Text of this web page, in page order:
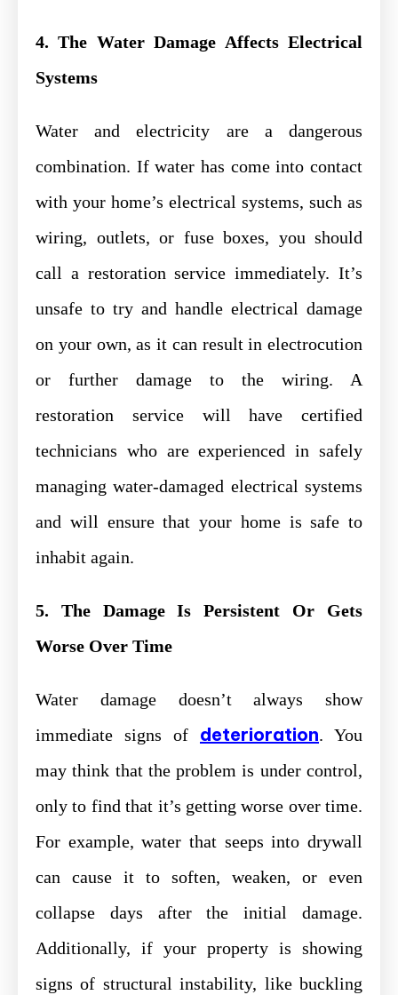
4. The Water Damage Affects Electrical
Systems
Water and electricity are a dangerous
combination. If water has come into contact
with your home’s electrical systems, such as
wiring, outlets, or fuse boxes, you should
call a restoration service immediately. It’s
unsafe to try and handle electrical damage
on your own, as it can result in electrocution
or further damage to the wiring. A
restoration service will have certified
technicians who are experienced in safely
managing water-damaged electrical systems
and will ensure that your home is safe to
inhabit again.
5. The Damage Is Persistent Or Gets
Worse Over Time
Water damage doesn’t always show
immediate signs of deterioration. You
may think that the problem is under control,
only to find that it’s getting worse over time.
For example, water that seeps into drywall
can cause it to soften, weaken, or even
collapse days after the initial damage.
Additionally, if your property is showing
signs of structural instability, like buckling